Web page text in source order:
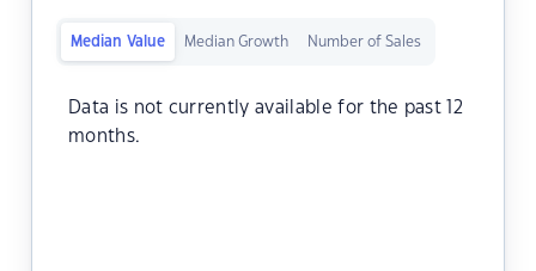
Median Value Median Growth Number of Sales
Data is not currently available for the past 12
months.